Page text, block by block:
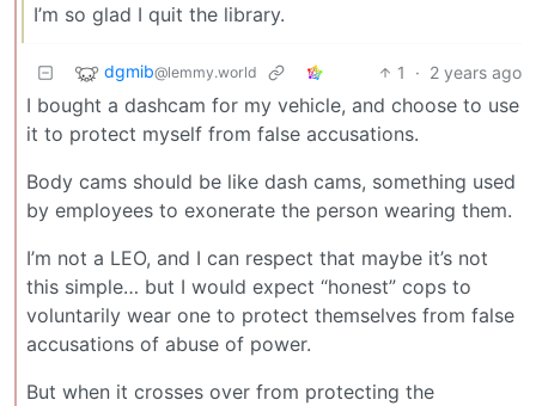
I’m so glad I quit the library.
dgmib@lemmy.world 1 · 2 years ago
I bought a dashcam for my vehicle, and choose to use
it to protect myself from false accusations.
Body cams should be like dash cams, something used
by employees to exonerate the person wearing them.
I’m not a LEO, and I can respect that maybe it’s not
this simple… but I would expect “honest” cops to
voluntarily wear one to protect themselves from false
accusations of abuse of power.
But when it crosses over from protecting the